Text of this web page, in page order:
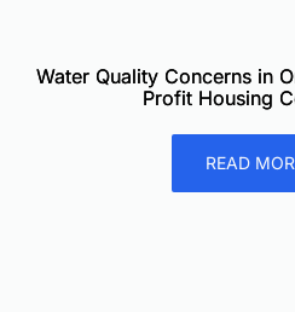
Water Quality Concerns in
Profit Housing
READ